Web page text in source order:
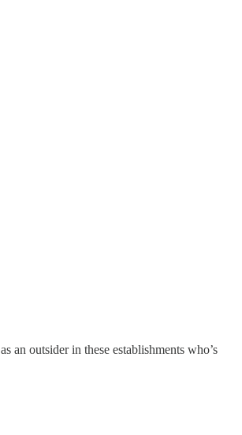
as an outsider in these establishments who’s